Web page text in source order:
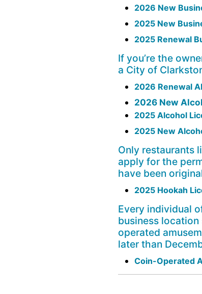
2026 New
2025 New
2025 Renewal
If you’re the
a City of
2026 Renewal
2026 New
2025 Alcohol
2025 New
Only restaurants
apply for the
have been
2025 Hookah
Every individual
business
operated
later than
Coin-Operated